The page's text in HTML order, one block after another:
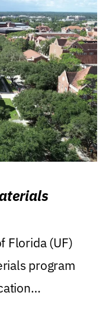
Florida (UF)
program